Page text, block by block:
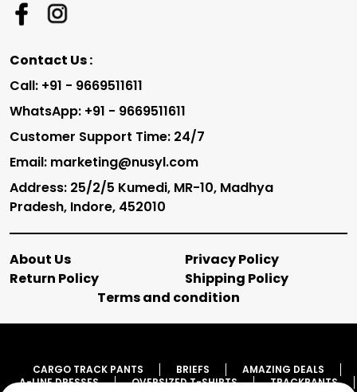
Contact Us :
Call: +91 - 9669511611
WhatsApp: +91 - 9669511611
Customer Support Time: 24/7
Email: marketing@nusyl.com
Address: 25/2/5 Kumedi, MR-10, Madhya
Pradesh, Indore, 452010
About Us
Privacy Policy
Return Policy
Shipping Policy
Terms and condition
CARGO TRACK PANTS BRIEFS
AMAZING DEALS
A-LINE DRESSES
OVERSIZED T-SHIRTS
TRACKPANTS